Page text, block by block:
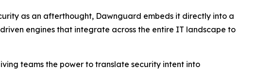
as an afterthought, Dawnguard embeds it directly into a
engines that integrate across the entire IT landscape to
teams the power to translate security intent into